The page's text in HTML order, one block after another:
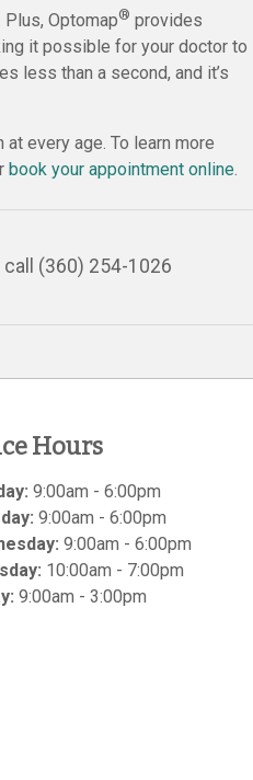
Optomap® provides
it possible for your doctor to
less than a second, and it’s
every age. To learn more
book your appointment online.
(360) 254-1026
Hours
9:00am - 6:00pm
9:00am - 6:00pm
9:00am - 6:00pm
10:00am - 7:00pm
9:00am - 3:00pm